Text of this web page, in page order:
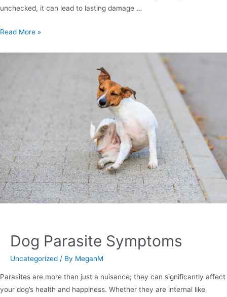
unchecked, it can lead to lasting damage …
Read More »
Dog Parasite Symptoms
Uncategorized / By MeganM
Parasites are more than just a nuisance; they can significantly affect
your dog’s health and happiness. Whether they are internal like